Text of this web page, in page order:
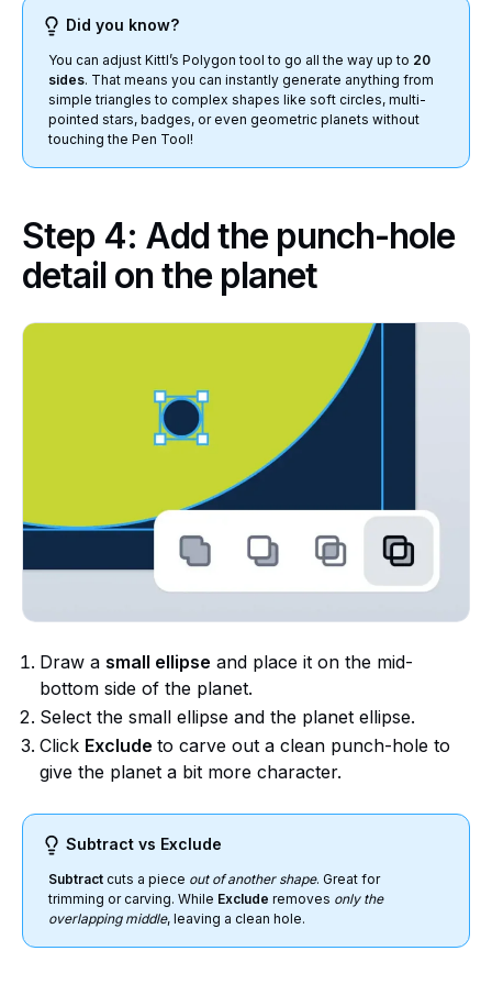
Did you know?
You can adjust Kittl’s Polygon tool to go all the way up to 20
sides. That means you can instantly generate anything from
simple triangles to complex shapes like soft circles, multi-
pointed stars, badges, or even geometric planets without
touching the Pen Tool!
Step 4: Add the punch-hole
detail on the planet
Draw a small ellipse and place it on the mid-
bottom side of the planet.
Select the small ellipse and the planet ellipse.
Click Exclude to carve out a clean punch-hole to
give the planet a bit more character.
Subtract vs Exclude
Subtract cuts a piece out of another shape. Great for
trimming or carving. While Exclude removes only the
overlapping middle, leaving a clean hole.